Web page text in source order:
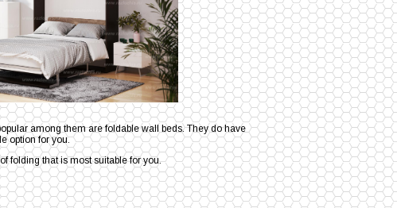
among them are foldable wall beds. They do have
option for you.
folding that is most suitable for you.